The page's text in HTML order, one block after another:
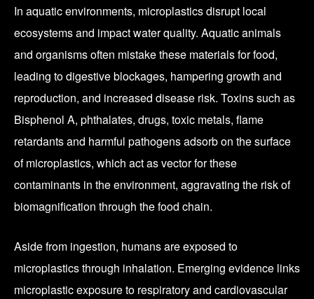
In aquatic environments, microplastics disrupt local
ecosystems and impact water quality. Aquatic animals
and organisms often mistake these materials for food,
leading to digestive blockages, hampering growth and
reproduction, and increased disease risk. Toxins such as
Bisphenol A, phthalates, drugs, toxic metals, flame
retardants and harmful pathogens adsorb on the surface
of microplastics, which act as vector for these
contaminants in the environment, aggravating the risk of
biomagnification through the food chain.
Aside from ingestion, humans are exposed to
microplastics through inhalation. Emerging evidence links
microplastic exposure to respiratory and cardiovascular